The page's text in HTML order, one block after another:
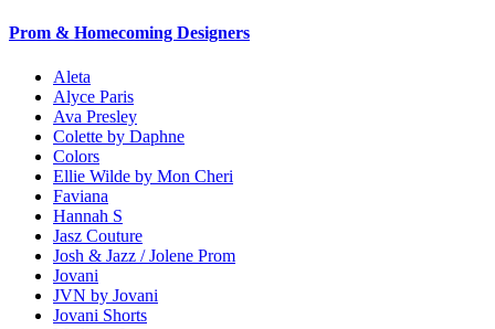
Prom & Homecoming Designers
Aleta
Alyce Paris
Ava Presley
Colette by Daphne
Colors
Ellie Wilde by Mon Cheri
Faviana
Hannah S
Jasz Couture
Josh & Jazz / Jolene Prom
Jovani
JVN by Jovani
Jovani Shorts